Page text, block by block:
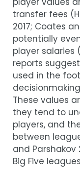
transfer fees (
2017; Coates
potentially
player salaries (
reports
used in the
decisionmaking
These values
they tend to
players, and
between
and Parshakov
Big Five